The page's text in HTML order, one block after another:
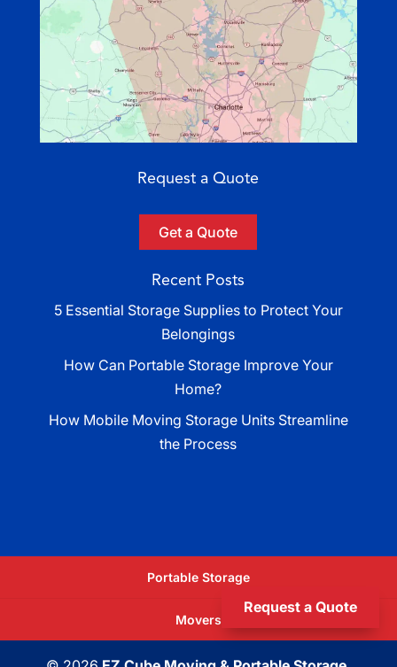
Request a Quote
Get a Quote
Recent Posts
5 Essential Storage Supplies to Protect Your
Belongings
How Can Portable Storage Improve Your
Home?
How Mobile Moving Storage Units Streamline
the Process
Portable Storage
Movers
Request a Quote